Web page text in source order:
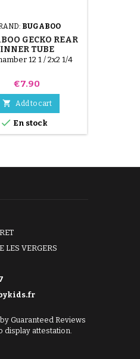
BUGABOO
GECKO REAR
INNER TUBE
12 1 / 2x2 1/4
Price
€7.90
 Add to cart
 En stock
LES VERGERS
Guaranteed Reviews
display attestation.